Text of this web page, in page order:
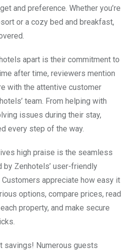
and preference. Whether you’re
or a cozy bed and breakfast,
apart is their commitment to
after time, reviewers mention
with the attentive customer
team. From helping with
issues during their stay,
every step of the way.
high praise is the seamless
Zenhotels’ user-friendly
appreciate how easy it
options, compare prices, read
property, and make secure
savings! Numerous guests